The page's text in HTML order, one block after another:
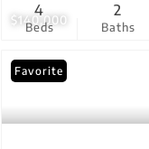
$140,000
Beds
4
Baths
2
Favorite